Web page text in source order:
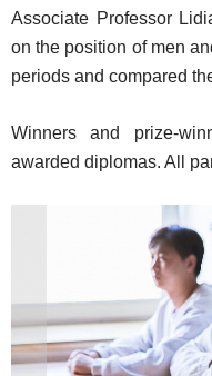
Associate Professor
on the position of men
periods and compared
Winners and prize-
awarded diplomas. All